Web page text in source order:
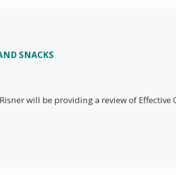
SNACKS
will be providing a review of